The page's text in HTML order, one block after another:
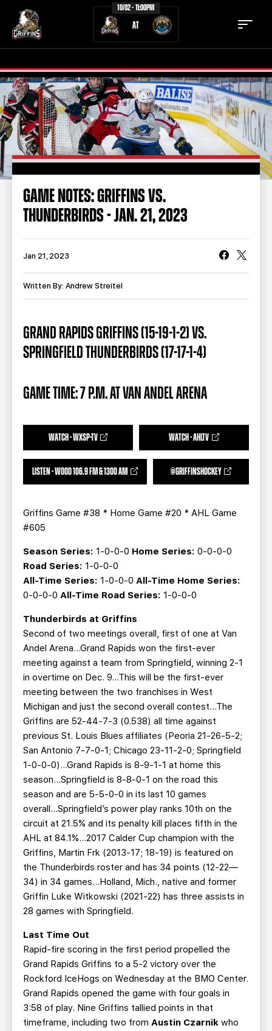
10/02 - 11:00PM
AT
TICKETS SCHEDULE
TEAM NEWS
COMMUNITY STAFF
STATS STANDINGS
TEAM HISTORY FAN ZONE
TEAM STORE CORPORATE PARTNERS
BUSINESS EDGE MEMBERS AHLTV ON FLOHOCKEY
SEASON TICKET PLANS
SINGLE GAME TICKETS
CURRENT MEMBER HQ
GAME NOTES: GRIFFINS VS.
THUNDERBIRDS - JAN. 21, 2023
Jan 21, 2023
Written By: Andrew Streitel
GRAND RAPIDS GRIFFINS (15-19-1-2) VS.
SPRINGFIELD THUNDERBIRDS (17-17-1-4)
GAME TIME: 7 P.M. AT VAN ANDEL ARENA
WATCH - WXSP-TV WATCH - AHLTV
LISTEN - WOOD 106.9 FM & 1300 AM @GRIFFINSHOCKEY
Griffins Game #38 * Home Game #20 * AHL Game
#605
Season Series: 1-0-0-0 Home Series: 0-0-0-0
Road Series: 1-0-0-0
All-Time Series: 1-0-0-0 All-Time Home Series:
0-0-0-0 All-Time Road Series: 1-0-0-0
Thunderbirds at Griffins
Second of two meetings overall, first of one at Van
Andel Arena…Grand Rapids won the first-ever
meeting against a team from Springfield, winning 2-1
in overtime on Dec. 9...This will be the first-ever
meeting between the two franchises in West
Michigan and just the second overall contest...The
Griffins are 52-44-7-3 (0.538) all time against
previous St. Louis Blues affiliates (Peoria 21-26-5-2;
San Antonio 7-7-0-1; Chicago 23-11-2-0; Springfield
1-0-0-0)...Grand Rapids is 8-9-1-1 at home this
season...Springfield is 8-8-0-1 on the road this
season and are 5-5-0-0 in its last 10 games
overall...Springfield’s power play ranks 10th on the
circuit at 21.5% and its penalty kill places fifth in the
AHL at 84.1%...2017 Calder Cup champion with the
Griffins, Martin Frk (2013-17; 18-19) is featured on
the Thunderbirds roster and has 34 points (12-22—
34) in 34 games...Holland, Mich., native and former
Griffin Luke Witkowski (2021-22) has three assists in
28 games with Springfield.
Last Time Out
Rapid-fire scoring in the first period propelled the
Grand Rapids Griffins to a 5-2 victory over the
Rockford IceHogs on Wednesday at the BMO Center.
Grand Rapids opened the game with four goals in
3:58 of play. Nine Griffins tallied points in that
timeframe, including two from Austin Czarnik who